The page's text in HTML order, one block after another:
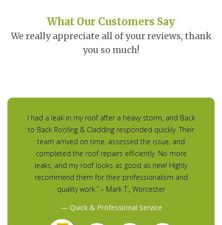
What Our Customers Say
We really appreciate all of your reviews, thank
you so much!
I had a leak in my roof after a heavy storm, and Back
to Back Roofing & Cladding responded quickly. Their
team arrived on time, assessed the issue, and
completed the roof repairs efficiently. No more
leaks, and my roof looks as good as new! Highly
recommend them for their professionalism and
quality work.” – Mark T., Worcester
Quick & Professional Service